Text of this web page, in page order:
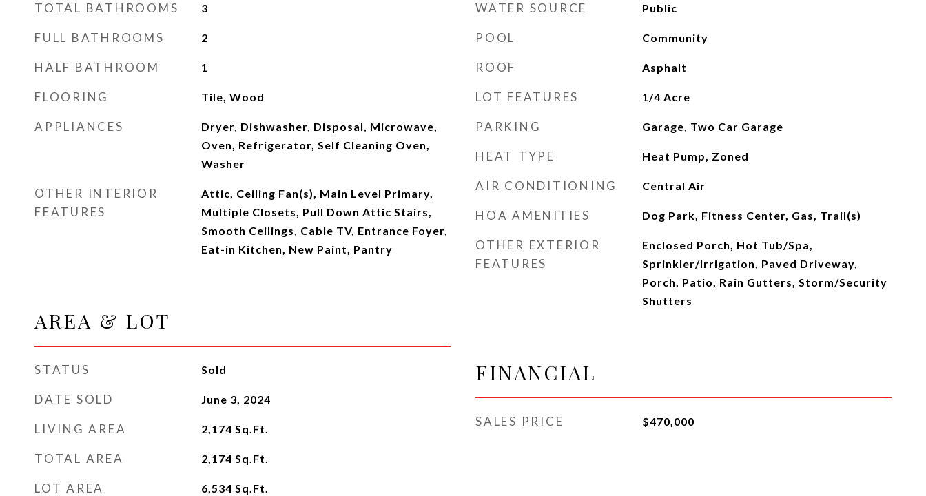
TOTAL BATHROOMS 3
FULL BATHROOMS 2
HALF BATHROOM 1
FLOORING Tile, Wood
APPLIANCES
Dryer, Dishwasher, Disposal, Microwave,
Oven, Refrigerator, Self Cleaning Oven,
Washer
OTHER INTERIOR
FEATURES
Attic, Ceiling Fan(s), Main Level Primary,
Multiple Closets, Pull Down Attic Stairs,
Smooth Ceilings, Cable TV, Entrance Foyer,
Eat-in Kitchen, New Paint, Pantry
AREA & LOT
STATUS Sold
DATE SOLD June 3, 2024
LIVING AREA 2,174 Sq.Ft.
TOTAL AREA 2,174 Sq.Ft.
LOT AREA 6,534 Sq.Ft.
WATER SOURCE Public
POOL Community
ROOF Asphalt
LOT FEATURES 1/4 Acre
PARKING Garage, Two Car Garage
HEAT TYPE Heat Pump, Zoned
AIR CONDITIONING Central Air
HOA AMENITIES Dog Park, Fitness Center, Gas, Trail(s)
OTHER EXTERIOR
FEATURES
Enclosed Porch, Hot Tub/Spa,
Sprinkler/Irrigation, Paved Driveway,
Porch, Patio, Rain Gutters, Storm/Security
Shutters
FINANCIAL
SALES PRICE $470,000